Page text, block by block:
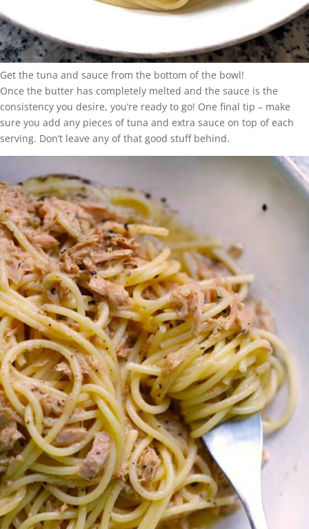
Get the tuna and sauce from the bottom of the bowl!
Once the butter has completely melted and the sauce is the
consistency you desire, you’re ready to go! One final tip – make
sure you add any pieces of tuna and extra sauce on top of each
serving. Don’t leave any of that good stuff behind.